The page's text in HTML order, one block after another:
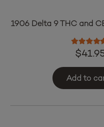
1906 Delta 9 THC and
Rated
$
Add to